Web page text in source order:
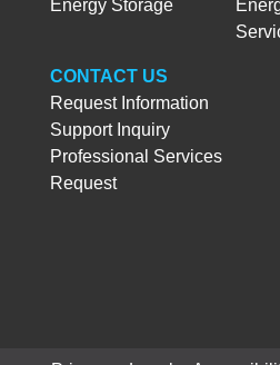
Energy Storage
CONTACT US
Request Information
Support Inquiry
Professional Services
Request